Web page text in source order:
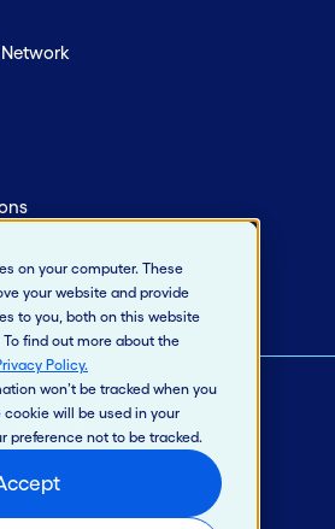
on your computer. These
your website and provide
to you, both on this website
find out more about the
Policy.
won’t be tracked when you
will be used in your
preference not to be tracked.
Inc.®